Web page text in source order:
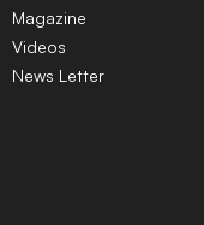
Magazine
Videos
News Letter